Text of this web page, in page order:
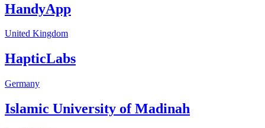
HandyApp
United Kingdom
HapticLabs
Germany
Islamic University of Madinah